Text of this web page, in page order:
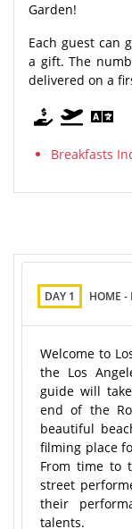
Garden!
Each guest can
a gift. The
delivered on a
Breakfasts
DAY 1 HOME -
Welcome to
the Los
guide will
end of the
beautiful
filming place
From time to
street
their
talents.